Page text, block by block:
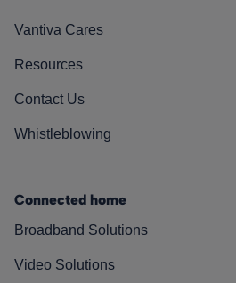
Vantiva Cares
Resources
Contact Us
Whistleblowing
Connected home
Broadband Solutions
Video Solutions